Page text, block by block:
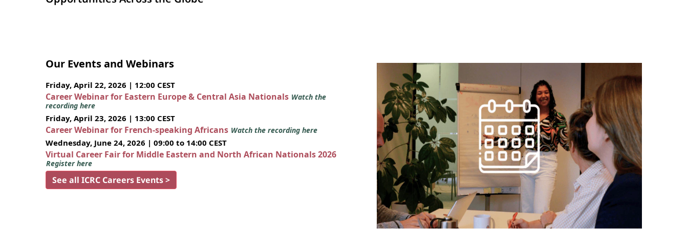
Our Events and Webinars
Friday, April 22, 2026 | 12:00 CEST
Career Webinar for Eastern Europe & Central Asia Nationals Watch the
recording here
Friday, April 23, 2026 | 13:00 CEST
Career Webinar for French-speaking Africans Watch the recording here
Wednesday, June 24, 2026 | 09:00 to 14:00 CEST
Virtual Career Fair for Middle Eastern and North African Nationals 2026
Register here
See all ICRC Careers Events >